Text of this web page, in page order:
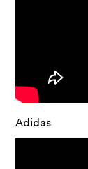
Adidas